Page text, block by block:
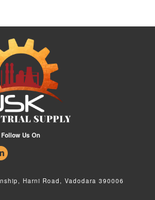
Follow Us On
Harni Road, Vadodara 390006